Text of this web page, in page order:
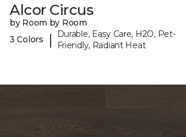
Alcor Circus
by Room by Room
3 Colors
|
Durable, Easy Care, H2O, Pet-
Friendly, Radiant Heat